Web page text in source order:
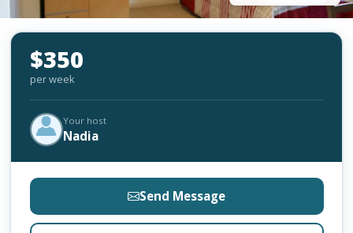
$350
per week
Your host
Nadia
Send Message